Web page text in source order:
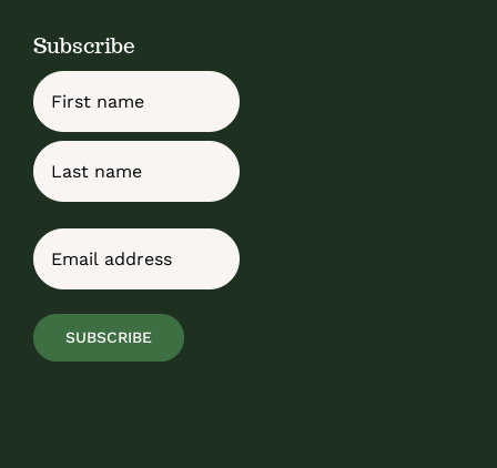
Subscribe
Name
First
Email
SUBSCRIBE